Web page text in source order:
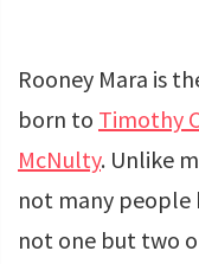
Rooney Mara is
born to Timothy
McNulty. Unlike
not many people
not one but two